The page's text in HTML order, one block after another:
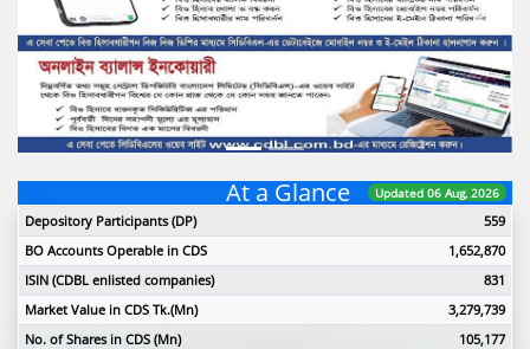
Previous Next
At a Glance Updated 06 Aug, 2026
Depository Participants (DP)
559
BO Accounts Operable in CDS
1,652,870
ISIN (CDBL enlisted companies)
831
Market Value in CDS Tk.(Mn)
3,279,739
No. of Shares in CDS (Mn)
105,177